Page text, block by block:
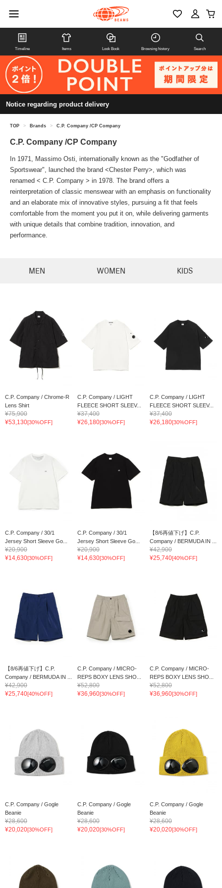
Timeline Items Look Book Browsing history Search
Notice regarding product delivery
TOP > Brands > C.P. Company /CP Company
C.P. Company /CP Company
In 1971, Massimo Osti, internationally known as the "Godfather of
Sportswear", launched the brand <Chester Perry>, which was
renamed < C.P. Company > in 1978. The brand offers a
reinterpretation of classic menswear with an emphasis on functionality
and an elaborate mix of innovative styles, pursuing a fit that feels
comfortable from the moment you put it on, while delivering garments
with unique details that combine tradition, innovation, and
performance.
MEN WOMEN KIDS
C.P. Company / Chrome-R
Lens Shirt
¥75,900
¥53,130[30%OFF]
C.P. Company / LIGHT
FLEECE SHORT SLEEV...
¥37,400
¥26,180[30%OFF]
C.P. Company / LIGHT
FLEECE SHORT SLEEV...
¥37,400
¥26,180[30%OFF]
C.P. Company / 30/1
Jersey Short Sleeve Go...
¥20,900
¥14,630[30%OFF]
C.P. Company / 30/1
Jersey Short Sleeve Go...
¥20,900
¥14,630[30%OFF]
【8/6再値下げ】C.P.
Company / BERMUDA IN ...
¥42,900
¥25,740[40%OFF]
【8/6再値下げ】C.P.
Company / BERMUDA IN ...
¥42,900
¥25,740[40%OFF]
C.P. Company / MICRO-
REPS BOXY LENS SHO...
¥52,800
¥36,960[30%OFF]
C.P. Company / MICRO-
REPS BOXY LENS SHO...
¥52,800
¥36,960[30%OFF]
C.P. Company / Gogle
Beanie
¥28,600
¥20,020[30%OFF]
C.P. Company / Gogle
Beanie
¥28,600
¥20,020[30%OFF]
C.P. Company / Gogle
Beanie
¥28,600
¥20,020[30%OFF]